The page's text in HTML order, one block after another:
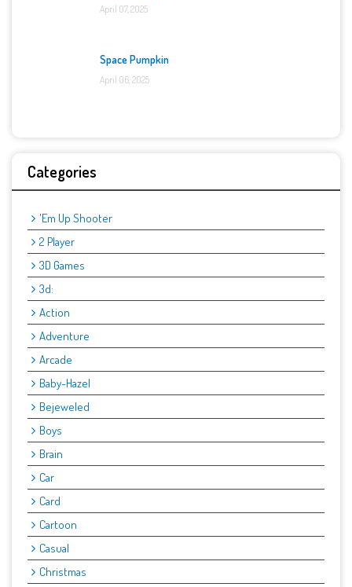
April 07, 2025
Space Pumpkin
April 06, 2025
Categories
'Em Up Shooter
2 Player
3D Games
3d:
Action
Adventure
Arcade
Baby-Hazel
Bejeweled
Boys
Brain
Car
Card
Cartoon
Casual
Christmas